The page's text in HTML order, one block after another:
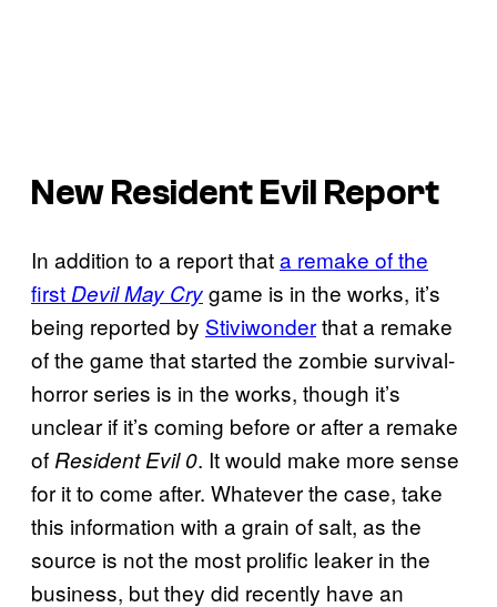
New Resident Evil Report
In addition to a report thata remake of the
first Devil May Crygame is in the works, it’s
being reported by Stiviwonderthat a remake
of the game that started the zombie survival-
horror series is in the works, though it’s
unclear if it’s coming before or after a remake
of Resident Evil 0. It would make more sense
for it to come after. Whatever the case, take
this information with a grain of salt, as the
source is not the most prolific leaker in the
business, but they did recently have an